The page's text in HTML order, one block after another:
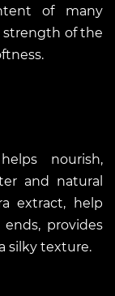
of many
strength of the
nourish,
and natural
extract, help
provides
silky texture.